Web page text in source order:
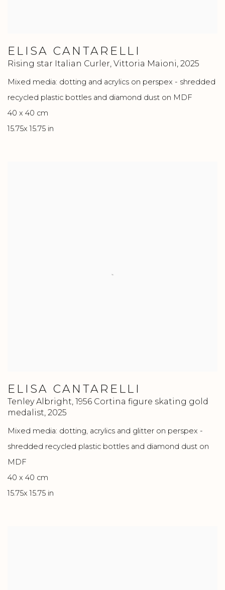
ELISA CANTARELLI
Rising star Italian Curler, Vittoria Maioni, 2025
Mixed media: dotting and acrylics on perspex - shredded
recycled plastic bottles and diamond dust on MDF
40 x 40 cm
15.75x 15.75 in
ELISA CANTARELLI
Tenley Albright, 1956 Cortina figure skating gold
medalist, 2025
Mixed media: dotting, acrylics and glitter on perspex -
shredded recycled plastic bottles and diamond dust on
MDF
40 x 40 cm
15.75x 15.75 in